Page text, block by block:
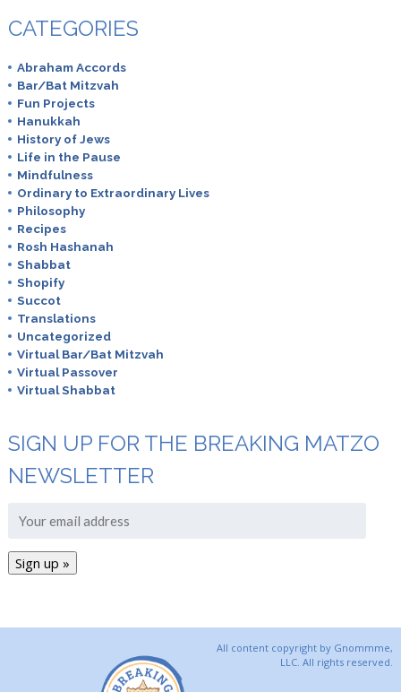
CATEGORIES
Abraham Accords
Bar/Bat Mitzvah
Fun Projects
Hanukkah
History of Jews
Life in the Pause
Mindfulness
Ordinary to Extraordinary Lives
Philosophy
Recipes
Rosh Hashanah
Shabbat
Shopify
Succot
Translations
Uncategorized
Virtual Bar/Bat Mitzvah
Virtual Passover
Virtual Shabbat
SIGN UP FOR THE BREAKING MATZO
NEWSLETTER
All content copyright by Gnommme,
LLC. All rights reserved.